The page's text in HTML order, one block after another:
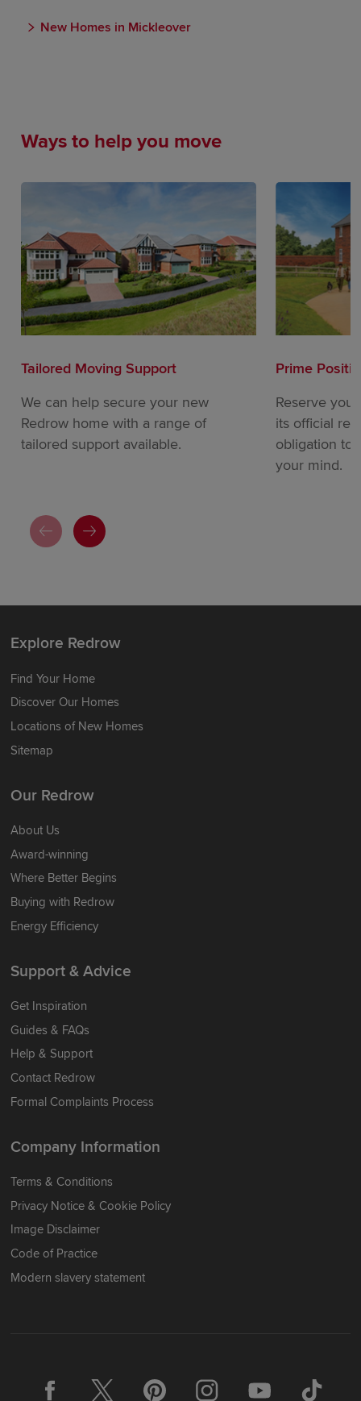
New Homes in Mickleover
Ways to help you move
Tailored Moving Support
We can help secure your new
Redrow home with a range of
tailored support available.
Prime
Reserve
its official
obligation to
your mind.
Explore Redrow
Find Your Home
Discover Our Homes
Locations of New Homes
Sitemap
Our Redrow
About Us
Award-winning
Where Better Begins
Buying with Redrow
Energy Efficiency
Support & Advice
Get Inspiration
Guides & FAQs
Help & Support
Contact Redrow
Formal Complaints Process
Company Information
Terms & Conditions
Privacy Notice & Cookie Policy
Image Disclaimer
Code of Practice
Modern slavery statement